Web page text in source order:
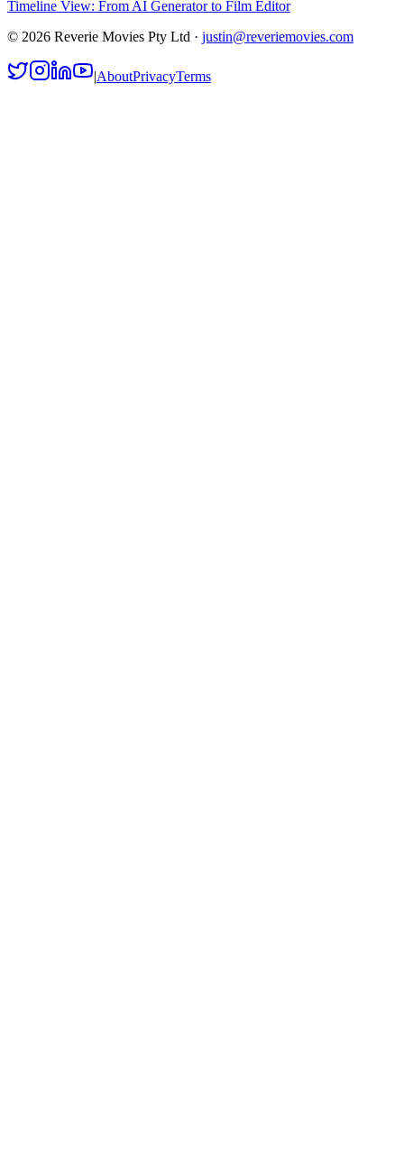
Timeline View: From AI Generator to Film Editor
© 2026 Reverie Movies Pty Ltd · justin@reveriemovies.com
|AboutPrivacyTerms